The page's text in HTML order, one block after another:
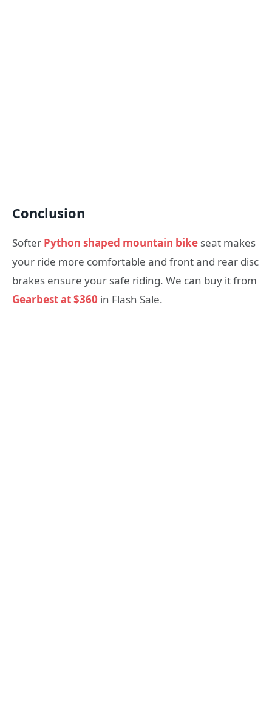
Conclusion
Softer Python shaped mountain bike seat makes
your ride more comfortable and front and rear disc
brakes ensure your safe riding. We can buy it from
Gearbest at $360 in Flash Sale.